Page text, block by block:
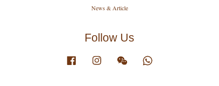
News & Article
Follow Us
Facebook Instagram Wechat